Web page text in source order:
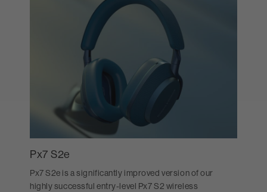
Px7 S2e
Px7 S2e is a significantly improved version of our
highly successful entry-level Px7 S2 wireless